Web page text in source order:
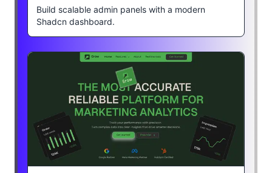
Build scalable admin panels with a modern
Shadcn dashboard.